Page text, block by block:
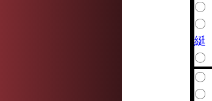
〇
〇
綎
〇
〇
〇